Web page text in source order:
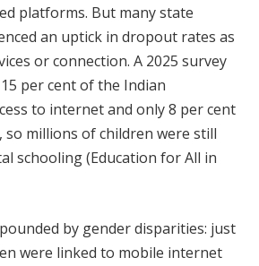
platforms. But many state
an uptick in dropout rates as
or connection. A 2025 survey
per cent of the Indian
to internet and only 8 per cent
so millions of children were still
schooling (Education for All in
by gender disparities: just
were linked to mobile internet